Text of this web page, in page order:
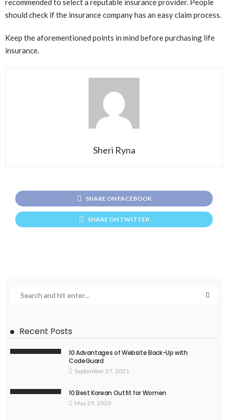
recommended to select a reputable insurance provider. People
should check if the insurance company has an easy claim process.
Keep the aforementioned points in mind before purchasing life
insurance.
Sheri Ryna
SHARE ON FACEBOOK
SHARE ON TWITTER
Recent Posts
10 Advantages of Website Back-Up with
CodeGuard
September 27, 2021
10 Best Korean Outfit for Women
May 29, 2020